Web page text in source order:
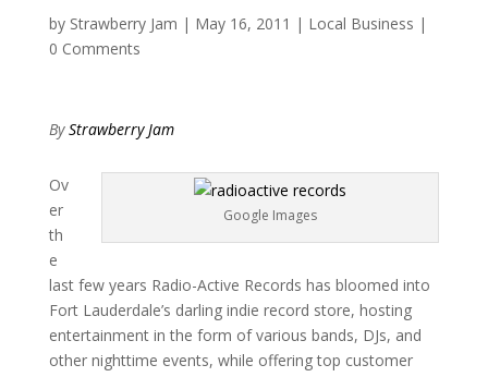
by Strawberry Jam | May 16, 2011 | Local Business |
0 Comments
ByStrawberry Jam
Google Images
Ov
er
th
e
last few years Radio-Active Records has bloomed into
Fort Lauderdale’s darling indie record store, hosting
entertainment in the form of various bands, DJs, and
other nighttime events, while offering top customer